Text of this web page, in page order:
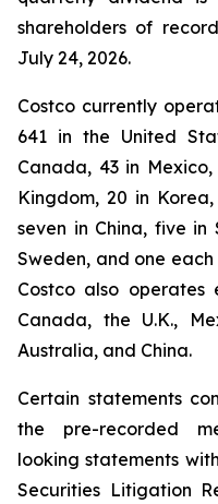
shareholders of
July 24, 2026.
Costco currently
641 in the United
Canada, 43 in
Kingdom, 20 in
seven in China, five in
Sweden, and one
Costco also operates
Canada, the U.K.,
Australia, and China.
Certain statements
the pre-recorded
looking statements
Securities Litigation